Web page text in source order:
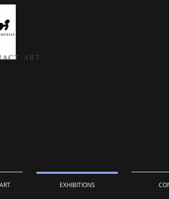
ART
EXHIBITIONS